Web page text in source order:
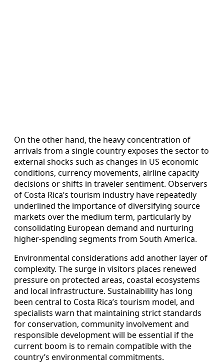
On the other hand, the heavy concentration of
arrivals from a single country exposes the sector to
external shocks such as changes in US economic
conditions, currency movements, airline capacity
decisions or shifts in traveler sentiment. Observers
of Costa Rica’s tourism industry have repeatedly
underlined the importance of diversifying source
markets over the medium term, particularly by
consolidating European demand and nurturing
higher-spending segments from South America.
Environmental considerations add another layer of
complexity. The surge in visitors places renewed
pressure on protected areas, coastal ecosystems
and local infrastructure. Sustainability has long
been central to Costa Rica’s tourism model, and
specialists warn that maintaining strict standards
for conservation, community involvement and
responsible development will be essential if the
current boom is to remain compatible with the
country’s environmental commitments.